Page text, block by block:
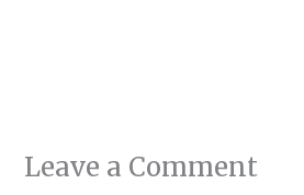
Leave a Comment